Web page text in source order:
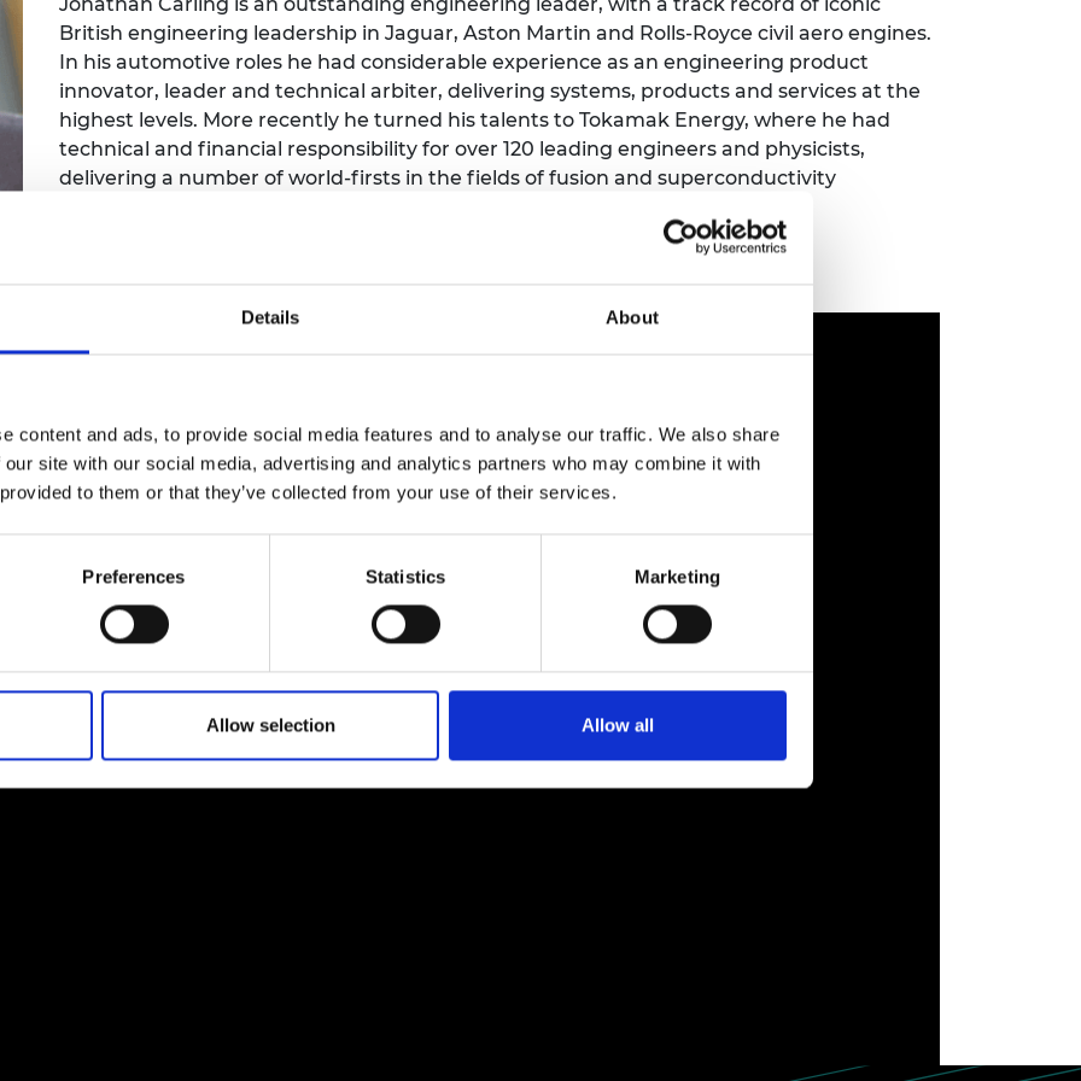
Details About
content and ads, to provide social media features and to analyse our traffic. We also share
site with our social media, advertising and analytics partners who may combine it with
to them or that they’ve collected from your use of their services.
Preferences Statistics Marketing
Allow selection Allow all
Leverhulme Trust
Research Fellowships
Research Chairs and
Senior Research
Fellowships
Research Fellowships
Engagement programme
Inclusive leadership
programme
The Lord Bhattacharyya
Engineering Education
Programme
Visiting professors
Partnerships in sub-
Saharan Africa
Leaders in Innovation
Silver
Prize for
Medal
Engineer of
Prize
and
Programmes
British engineering leadership in Jaguar, Aston Martin and Rolls-Royce civil aero engines.
In his automotive roles he had considerable experience as an engineering product
innovator, leader and technical arbiter, delivering systems, products and services at the
highest levels. More recently he turned his talents to Tokamak Energy, where he had
technical and financial responsibility for over 120 leading engineers and physicists,
delivering a number of world-firsts in the fields of fusion and superconductivity